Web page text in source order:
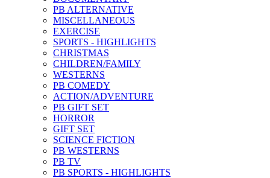
PB ALTERNATIVE
MISCELLANEOUS
EXERCISE
SPORTS - HIGHLIGHTS
CHRISTMAS
CHILDREN/FAMILY
WESTERNS
PB COMEDY
ACTION/ADVENTURE
PB GIFT SET
HORROR
GIFT SET
SCIENCE FICTION
PB WESTERNS
PB TV
PB SPORTS - HIGHLIGHTS